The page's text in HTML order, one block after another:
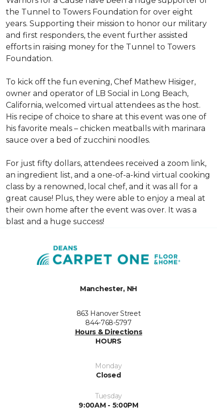
the Tunnel to Towers Foundation for over eight
years. Supporting their mission to honor our military
and first responders, the event further assisted
efforts in raising money for the Tunnel to Towers
Foundation.
To kick off the fun evening, Chef Mathew Hisiger,
owner and operator of LB Social in Long Beach,
California, welcomed virtual attendees as the host.
His recipe of choice to share at this event was one of
his favorite meals – chicken meatballs with marinara
sauce over a bed of zucchini noodles.
For just fifty dollars, attendees received a zoom link,
an ingredient list, and a one-of-a-kind virtual cooking
class by a renowned, local chef, and it was all for a
great cause! Plus, they were able to enjoy a meal at
their own home after the event was over. It was a
blast and a huge success!
Manchester, NH
863 Hanover Street
844-768-5797
Hours & Directions
HOURS
Monday
Closed
Tuesday
9:00AM - 5:00PM